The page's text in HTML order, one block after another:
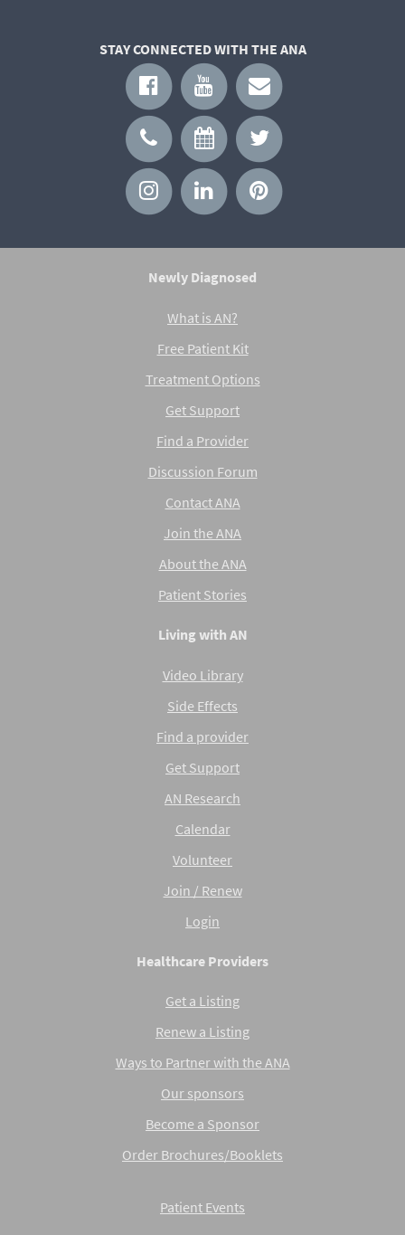
STAY CONNECTED WITH THE ANA
Newly Diagnosed
What is AN?
Free Patient Kit
Treatment Options
Get Support
Find a Provider
Discussion Forum
Contact ANA
Join the ANA
About the ANA
Patient Stories
Living with AN
Video Library
Side Effects
Find a provider
Get Support
AN Research
Calendar
Volunteer
Join / Renew
Login
Healthcare Providers
Get a Listing
Renew a Listing
Ways to Partner with the ANA
Our sponsors
Become a Sponsor
Order Brochures/Booklets
Patient Events